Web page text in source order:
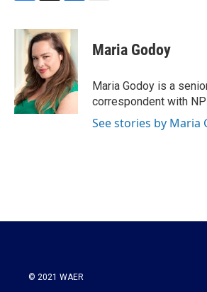
c
k
i
t
t
e
r
n
k
e
d
I
n
Maria Godoy
Maria Godoy is a
correspondent with
See stories by Maria
© 2021 WAER